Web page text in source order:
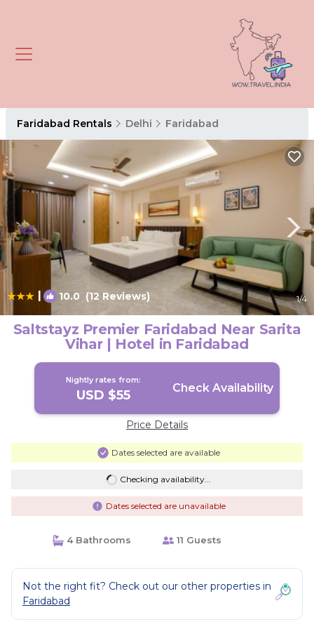
Faridabad Rentals Delhi Faridabad
| 10.0 (12 Reviews) 1/4
Saltstayz Premier Faridabad Near Sarita
Vihar | Hotel in Faridabad
Nightly rates from:
USD $55 Check Availability
Price Details
Dates selected are available
Checking availability...
Dates selected are unavailable
4 Bathrooms 11 Guests
Not the right fit? Check out our other properties in
Faridabad